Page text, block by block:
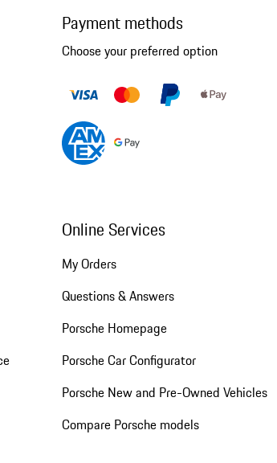
Payment methods
Choose your preferred option
Online Services
My Orders
Questions & Answers
Porsche Homepage
Porsche Car Configurator
Porsche New and Pre-Owned Vehicles
Compare Porsche models